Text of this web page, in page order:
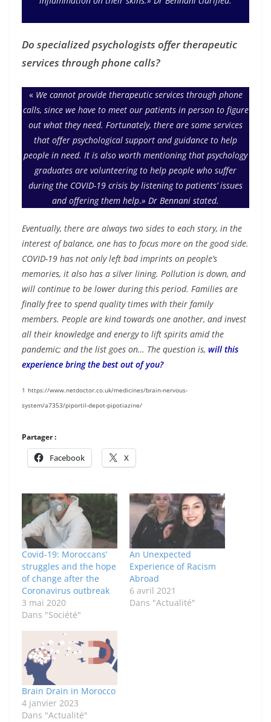
Do specialized psychologists offer therapeutic
services through phone calls?
« We cannot provide therapeutic services through phone
calls, since we have to meet our patients in person to figure
out what they need. Fortunately, there are some services
that offer psychological support and guidance to help
people in need. It is also worth mentioning that psychology
graduates are volunteering to help people who suffer
during the COVID-19 crisis by listening to patients’ issues
and offering them help.» Dr Bennani stated.
Eventually, there are always two sides to each story, in the
interest of balance, one has to focus more on the good side.
COVID-19 has not only left bad imprints on people’s
memories, it also has a silver lining. Pollution is down, and
will continue to be lower during this period. Families are
finally free to spend quality times with their family
members. People are kind towards one another, and invest
all their knowledge and energy to lift spirits amid the
pandemic; and the list goes on… The question is, will this
experience bring the best out of you?
1 https://www.netdoctor.co.uk/medicines/brain-nervous-
system/a7353/piportil-depot-pipotiazine/
Partager :
Facebook X
Covid-19: Moroccans’
struggles and the hope
of change after the
Coronavirus outbreak
3 mai 2020
Dans "Société"
An Unexpected
Experience of Racism
Abroad
6 avril 2021
Dans "Actualité"
Brain Drain in Morocco
4 janvier 2023
Dans "Actualité"